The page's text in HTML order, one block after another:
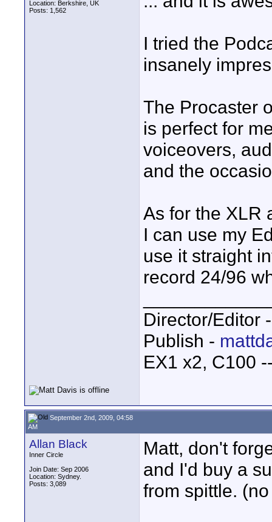
Location: Berkshire, UK
Posts: 1,562
I tried the
insanely
The Procaster
is perfect for
voiceovers,
and the
As for the XLR
I can use my
use it straight
record 24/96
Director/Editor
Publish -
EX1 x2, C100
September 2nd, 2009, 04:58
AM
Allan Black
Inner Circle
Join Date: Sep 2006
Location: Sydney.
Posts: 3,089
Matt, don't
and I'd buy a
from spittle.